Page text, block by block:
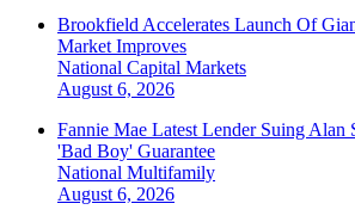
Brookfield Accelerates Launch Of
Market Improves
National Capital Markets
August 6, 2026
Fannie Mae Latest Lender Suing Alan
'Bad Boy' Guarantee
National Multifamily
August 6, 2026